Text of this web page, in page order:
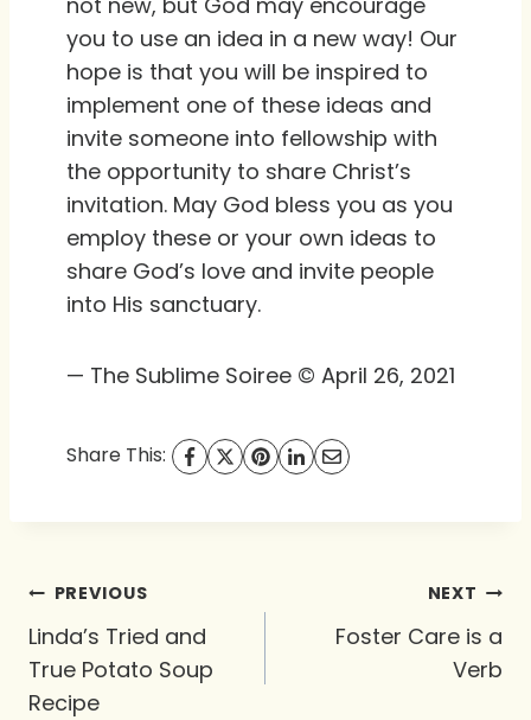
you to use an idea in a new way! Our
hope is that you will be inspired to
implement one of these ideas and
invite someone into fellowship with
the opportunity to share Christ’s
invitation. May God bless you as you
employ these or your own ideas to
share God’s love and invite people
into His sanctuary.
— The Sublime Soiree © April 26, 2021
Share This:
Post
navigation
PREVIOUS
Linda’s Tried and
True Potato Soup
Recipe
NEXT
Foster Care is a
Verb